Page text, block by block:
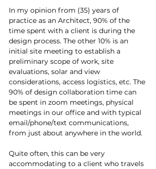
In my opinion from (35) years of
practice as an Architect, 90% of the
time spent with a client is during the
design process. The other 10% is an
initial site meeting to establish a
preliminary scope of work, site
evaluations, solar and view
considerations, access logistics, etc. The
90% of design collaboration time can
be spent in zoom meetings, physical
meetings in our office and with typical
email/phone/text communications,
from just about anywhere in the world.
Quite often, this can be very
accommodating to a client who travels